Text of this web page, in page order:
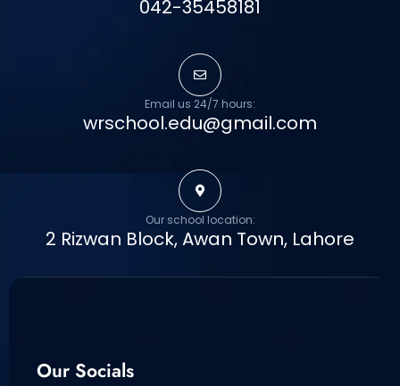
042-35458181
Email us 24/7 hours:
wrschool.edu@gmail.com
Our school location:
2 Rizwan Block, Awan Town, Lahore
Our Socials